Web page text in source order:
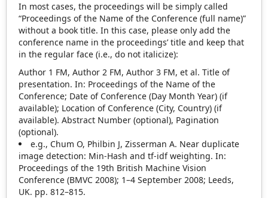
In most cases, the proceedings will be simply called
“Proceedings of the Name of the Conference (full name)”
without a book title. In this case, please only add the
conference name in the proceedings’ title and keep that
in the regular face (i.e., do not italicize):
Author 1 FM, Author 2 FM, Author 3 FM, et al. Title of
presentation. In: Proceedings of the Name of the
Conference; Date of Conference (Day Month Year) (if
available); Location of Conference (City, Country) (if
available). Abstract Number (optional), Pagination
(optional).
e.g., Chum O, Philbin J, Zisserman A. Near duplicate
image detection: Min‐Hash and tf‐idf weighting. In:
Proceedings of the 19th British Machine Vision
Conference (BMVC 2008); 1–4 September 2008; Leeds,
UK. pp. 812–815.